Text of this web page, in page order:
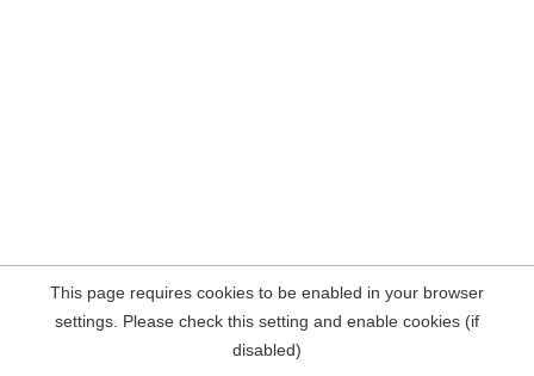
This page requires cookies to be enabled in your browser
settings. Please check this setting and enable cookies (if
disabled)